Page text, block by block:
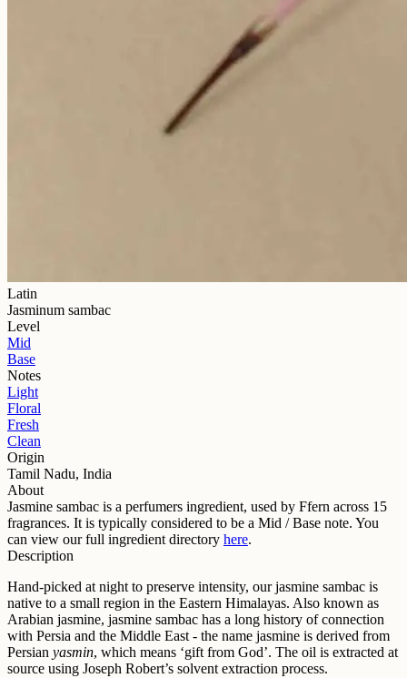
Latin
Jasminum sambac
Level
Mid
Base
Notes
Light
Floral
Fresh
Clean
Origin
Tamil Nadu, India
About
Jasmine sambac is a perfumers ingredient, used by Ffern across 15
fragrances. It is typically considered to be a Mid / Base note. You
can view our full ingredient directory here.
Description
Hand-picked at night to preserve intensity, our jasmine sambac is
native to a small region in the Eastern Himalayas. Also known as
Arabian jasmine, jasmine sambac has a long history of connection
with Persia and the Middle East - the name jasmine is derived from
Persian yasmin, which means ‘gift from God’. The oil is extracted at
source using Joseph Robert’s solvent extraction process.